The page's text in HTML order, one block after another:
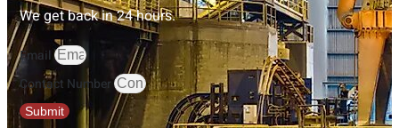
We get back in 24 hours.
Email
Contact Number
Submit